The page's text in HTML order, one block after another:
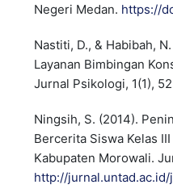
Negeri Medan. https://
Nastiti, D., & Habibah,
Layanan Bimbingan
Jurnal Psikologi, 1(1),
Ningsih, S. (2014).
Bercerita Siswa Kelas
Kabupaten Morowali.
http://